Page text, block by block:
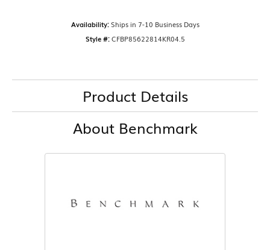
Availability: Ships in 7-10 Business Days
Style #: CFBP85622814KR04.5
Product Details
About Benchmark